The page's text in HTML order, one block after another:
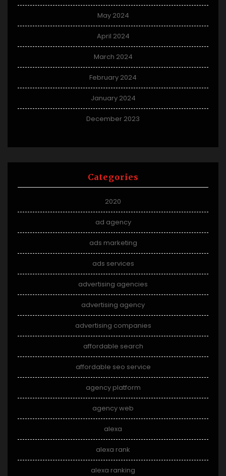
May 2024
April 2024
March 2024
February 2024
January 2024
December 2023
Categories
2020
ad agency
ads marketing
ads services
advertising agencies
advertising agency
advertising companies
affordable search
affordable seo service
agency platform
agency web
alexa
alexa rank
alexa ranking